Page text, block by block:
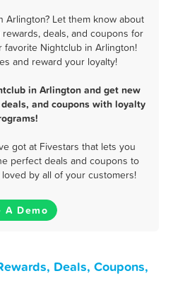
Arlington? Let them know about
deals, and coupons for
favorite Nightclub in Arlington!
and reward your loyalty!
in Arlington and get new
and coupons with loyalty
got at Fivestars that lets you
perfect deals and coupons to
by all of your customers!
A Demo
Deals, Coupons,